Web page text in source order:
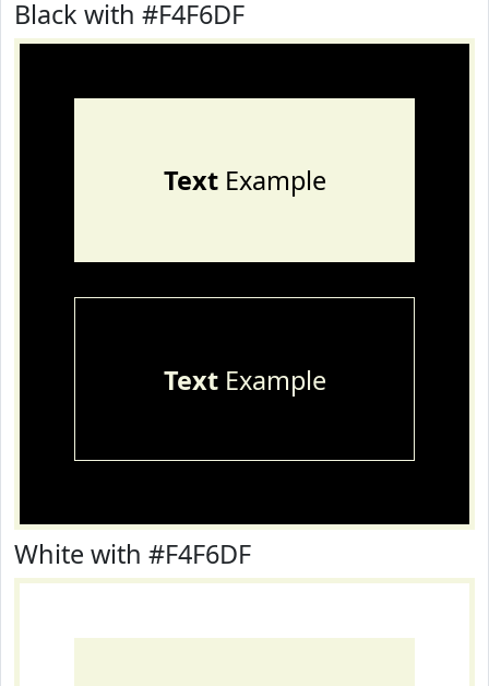
Black with #F4F6DF
TextExample
TextExample
White with #F4F6DF